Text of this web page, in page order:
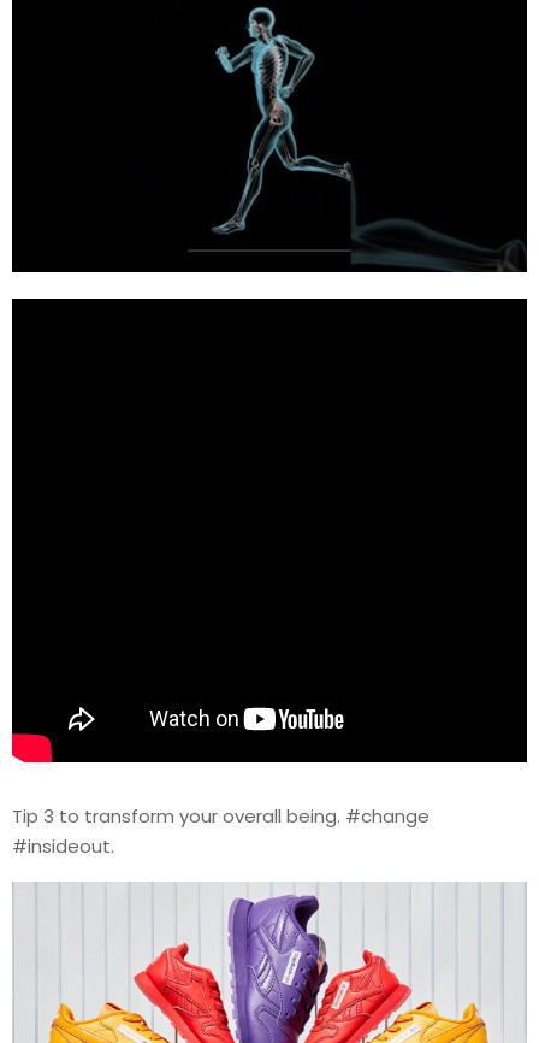
Tip 3 to transform your overall being. #change
#insideout.